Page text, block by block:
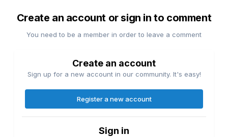
Create an account or sign in to comment
You need to be a member in order to leave a comment
Create an account
Sign up for a new account in our community. It's easy!
Register a new account
Sign in